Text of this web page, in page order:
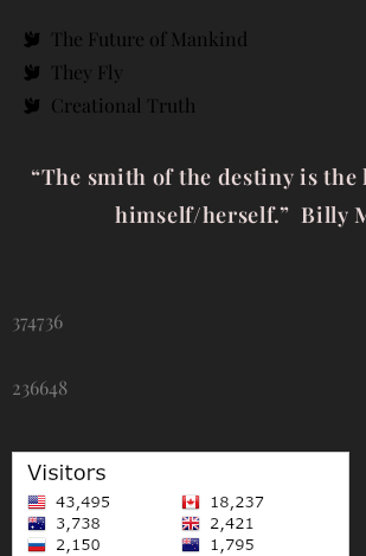
The Future of Mankind
They Fly
Creational Truth
“The smith of the destiny is the
himself/herself.” Billy
374736
236648